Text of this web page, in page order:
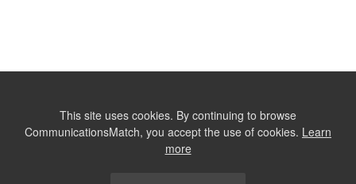
This site uses cookies. By continuing to browse
CommunicationsMatch, you accept the use of cookies. Learn
more